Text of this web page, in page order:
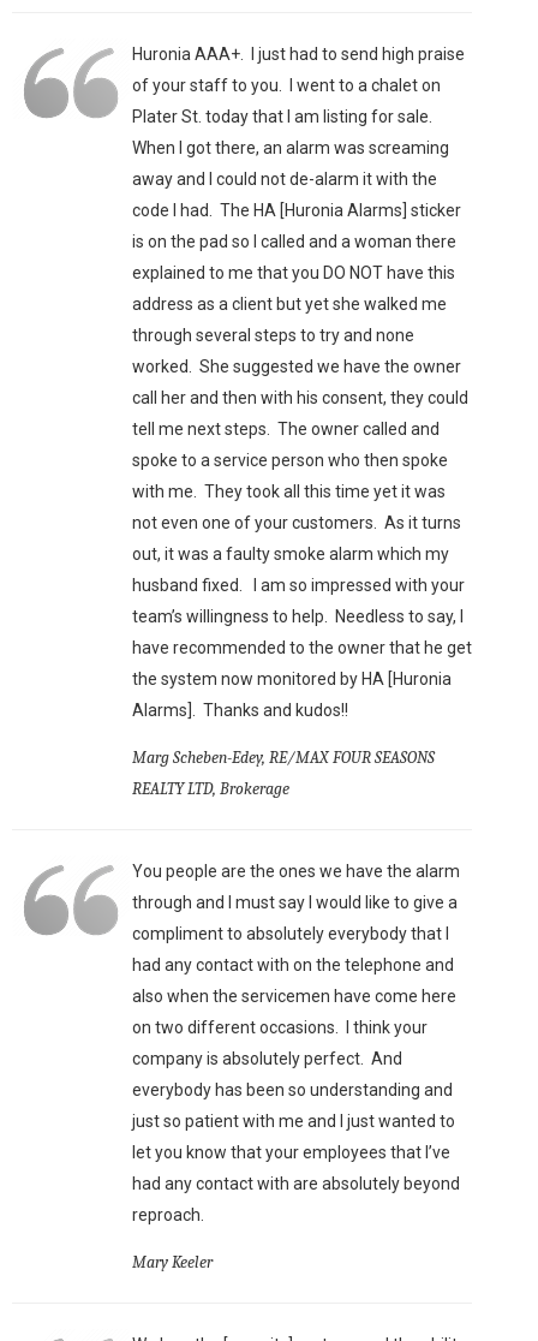
Huronia AAA+. I just had to send high praise
of your staff to you. I went to a chalet on
Plater St. today that I am listing for sale.
When I got there, an alarm was screaming
away and I could not de-alarm it with the
code I had. The HA [Huronia Alarms] sticker
is on the pad so I called and a woman there
explained to me that you DO NOT have this
address as a client but yet she walked me
through several steps to try and none
worked. She suggested we have the owner
call her and then with his consent, they could
tell me next steps. The owner called and
spoke to a service person who then spoke
with me. They took all this time yet it was
not even one of your customers. As it turns
out, it was a faulty smoke alarm which my
husband fixed. I am so impressed with your
team’s willingness to help. Needless to say, I
have recommended to the owner that he get
the system now monitored by HA [Huronia
Alarms]. Thanks and kudos!!
Marg Scheben-Edey, RE/MAX FOUR SEASONS
REALTY LTD, Brokerage
You people are the ones we have the alarm
through and I must say I would like to give a
compliment to absolutely everybody that I
had any contact with on the telephone and
also when the servicemen have come here
on two different occasions. I think your
company is absolutely perfect. And
everybody has been so understanding and
just so patient with me and I just wanted to
let you know that your employees that I’ve
had any contact with are absolutely beyond
reproach.
Mary Keeler